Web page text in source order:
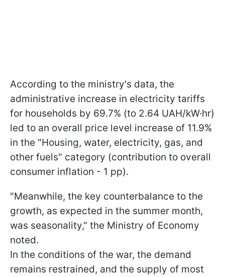
According to the ministry's data, the
administrative increase in electricity tariffs
for households by 69.7% (to 2.64 UAH/kW·hr)
led to an overall price level increase of 11.9%
in the "Housing, water, electricity, gas, and
other fuels" category (contribution to overall
consumer inflation - 1 pp).
"Meanwhile, the key counterbalance to the
growth, as expected in the summer month,
was seasonality," the Ministry of Economy
noted.
In the conditions of the war, the demand
remains restrained, and the supply of most